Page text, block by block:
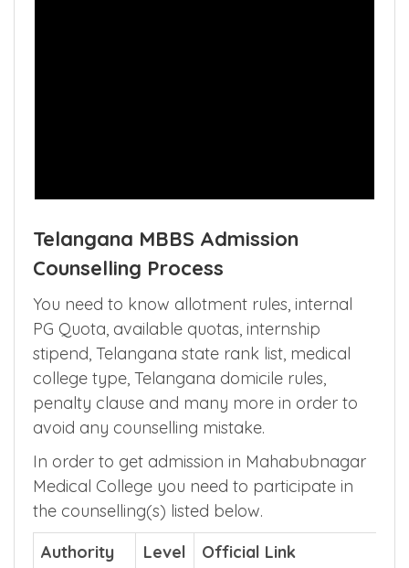
Telangana MBBS Admission
Counselling Process
You need to know allotment rules, internal
PG Quota, available quotas, internship
stipend, Telangana state rank list, medical
college type, Telangana domicile rules,
penalty clause and many more in order to
avoid any counselling mistake.
In order to get admission in Mahabubnagar
Medical College you need to participate in
the counselling(s) listed below.
Authority
Level
Official Link